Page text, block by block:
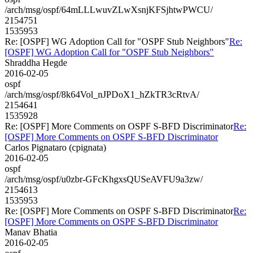
/arch/msg/ospf/64mLLLwuvZLwXsnjKFSjhtwPWCU/
2154751
1535953
Re: [OSPF] WG Adoption Call for "OSPF Stub Neighbors"Re:
[OSPF] WG Adoption Call for "OSPF Stub Neighbors"
Shraddha Hegde
2016-02-05
ospf
/arch/msg/ospf/8k64Vol_nJPDoX1_hZkTR3cRtvA/
2154641
1535928
Re: [OSPF] More Comments on OSPF S-BFD DiscriminatorRe:
[OSPF] More Comments on OSPF S-BFD Discriminator
Carlos Pignataro (cpignata)
2016-02-05
ospf
/arch/msg/ospf/u0zbr-GFcKhgxsQUSeAVFU9a3zw/
2154613
1535953
Re: [OSPF] More Comments on OSPF S-BFD DiscriminatorRe:
[OSPF] More Comments on OSPF S-BFD Discriminator
Manav Bhatia
2016-02-05